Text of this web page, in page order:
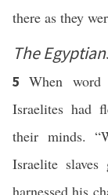
there as they
The
5When
Israelites had
their minds.
Israelite slaves
harnessed his